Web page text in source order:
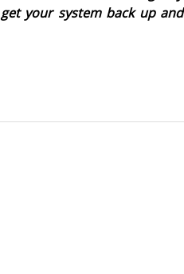
your system back up and